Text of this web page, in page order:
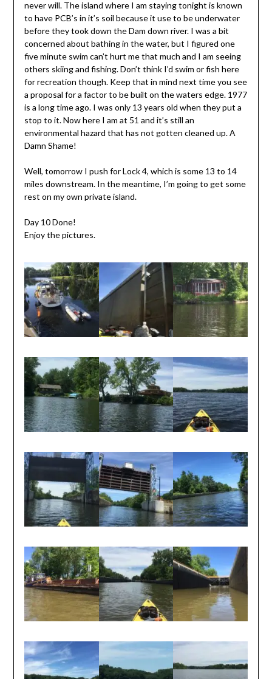
never will. The island where I am staying tonight is known
to have PCB’s in it’s soil because it use to be underwater
before they took down the Dam down river. I was a bit
concerned about bathing in the water, but I figured one
five minute swim can’t hurt me that much and I am seeing
others skiing and fishing. Don’t think I’d swim or fish here
for recreation though. Keep that in mind next time you see
a proposal for a factor to be built on the waters edge. 1977
is a long time ago. I was only 13 years old when they put a
stop to it. Now here I am at 51 and it’s still an
environmental hazard that has not gotten cleaned up. A
Damn Shame!
Well, tomorrow I push for Lock 4, which is some 13 to 14
miles downstream. In the meantime, I’m going to get some
rest on my own private island.
Day 10 Done!
Enjoy the pictures.